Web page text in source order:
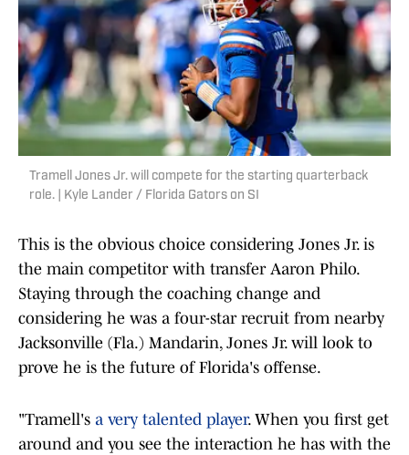
Tramell Jones Jr. will compete for the starting quarterback
role. | Kyle Lander / Florida Gators on SI
This is the obvious choice considering Jones Jr. is
the main competitor with transfer Aaron Philo.
Staying through the coaching change and
considering he was a four-star recruit from nearby
Jacksonville (Fla.) Mandarin, Jones Jr. will look to
prove he is the future of Florida's offense.
"Tramell's a very talented player. When you first get
around and you see the interaction he has with the